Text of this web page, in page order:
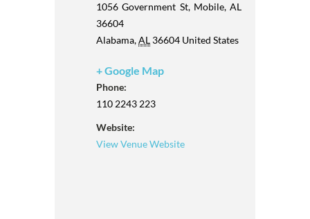
1056 Government St, Mobile, AL
36604
Alabama,AL 36604 United States
+ Google Map
Phone:
110 2243 223
Website:
View Venue Website